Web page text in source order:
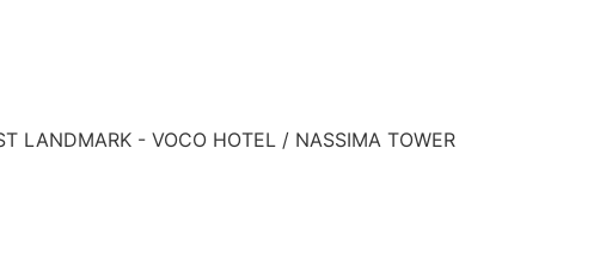
LANDMARK - VOCO HOTEL / NASSIMA TOWER